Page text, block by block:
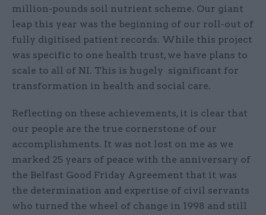
million-pounds soil nutrient scheme. Our giant
leap this year was the beginning of our roll-out of
fully digitised patient records. While this project
was specific to one health trust, we have plans to
scale to all of NI. This is hugely significant for
transformation in health and social care.
Reflecting on these achievements, it is clear that
our people are the true cornerstone of our
accomplishments. It was not lost on me as we
marked 25 years of peace with the anniversary of
the Belfast Good Friday Agreement that it was
the determination and expertise of civil servants
who turned the wheel of change in 1998 and still